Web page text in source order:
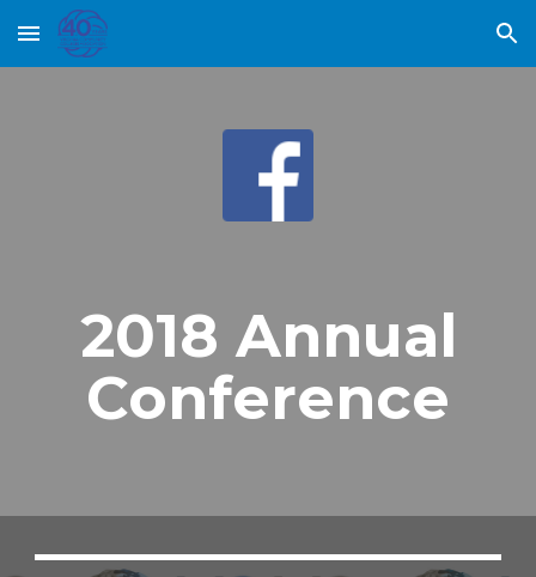
Skip to main content Skip to navigation
2018 Annual
Conference